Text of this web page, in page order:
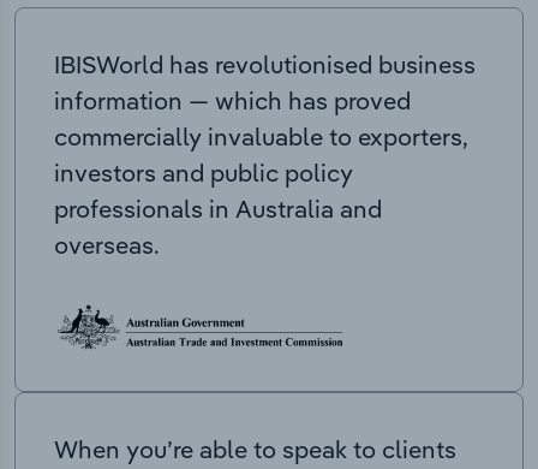
IBISWorld has revolutionised business
information — which has proved
commercially invaluable to exporters,
investors and public policy
professionals in Australia and
overseas.
When you’re able to speak to clients